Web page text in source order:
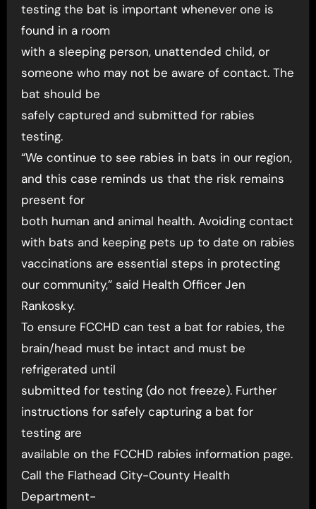
testing the bat is important whenever one is
found in a room
with a sleeping person, unattended child, or
someone who may not be aware of contact. The
bat should be
safely captured and submitted for rabies
testing.
“We continue to see rabies in bats in our region,
and this case reminds us that the risk remains
present for
both human and animal health. Avoiding contact
with bats and keeping pets up to date on rabies
vaccinations are essential steps in protecting
our community,” said Health Officer Jen
Rankosky.
To ensure FCCHD can test a bat for rabies, the
brain/head must be intact and must be
refrigerated until
submitted for testing (do not freeze). Further
instructions for safely capturing a bat for
testing are
available on the FCCHD rabies information page.
Call the Flathead City-County Health
Department-